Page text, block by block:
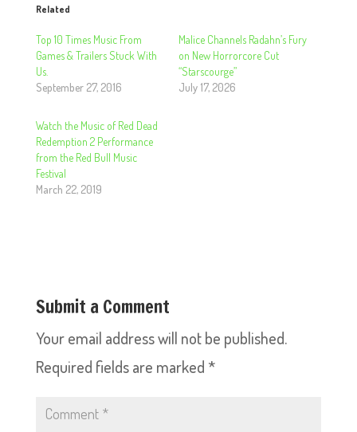
Related
Top 10 Times Music From
Games & Trailers Stuck With
Us.
September 27, 2016
Malice Channels Radahn’s Fury
on New Horrorcore Cut
“Starscourge”
July 17, 2026
Watch the Music of Red Dead
Redemption 2 Performance
from the Red Bull Music
Festival
March 22, 2019
Submit a Comment
Your email address will not be published.
Required fields are marked *